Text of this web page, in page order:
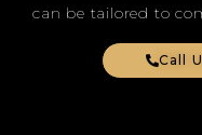
can be tailored to
Call